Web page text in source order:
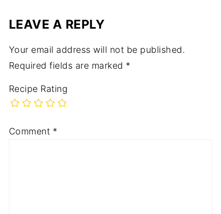
LEAVE A REPLY
Your email address will not be published.
Required fields are marked *
Recipe Rating
Comment *